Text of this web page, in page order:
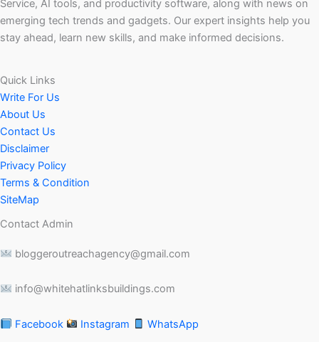
Service, AI tools, and productivity software, along with news on
emerging tech trends and gadgets. Our expert insights help you
stay ahead, learn new skills, and make informed decisions.
Quick Links
Write For Us
About Us
Contact Us
Disclaimer
Privacy Policy
Terms & Condition
SiteMap
Contact Admin
bloggeroutreachagency@gmail.com
info@whitehatlinksbuildings.com
Facebook Instagram WhatsApp